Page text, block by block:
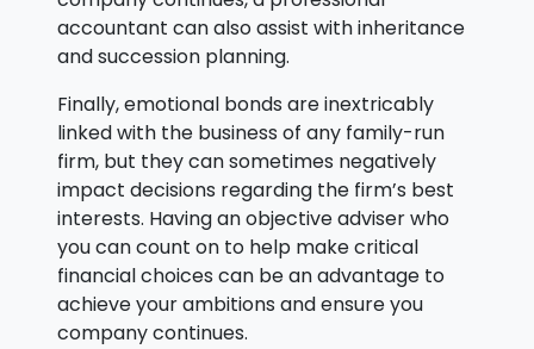
accountant can also assist with inheritance
and succession planning.
Finally, emotional bonds are inextricably
linked with the business of any family-run
firm, but they can sometimes negatively
impact decisions regarding the firm’s best
interests. Having an objective adviser who
you can count on to help make critical
financial choices can be an advantage to
achieve your ambitions and ensure you
company continues.